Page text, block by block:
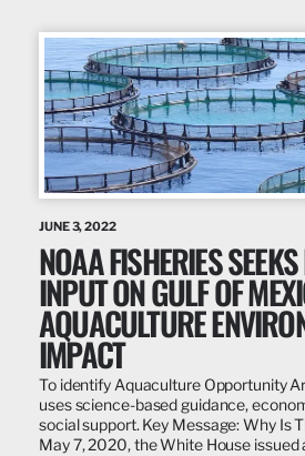
JUNE 3, 2022
NOAA FISHERIES
INPUT ON GULF OF
AQUACULTURE
IMPACT
To identify Aquaculture Opportunity
uses science-based guidance,
social support. Key Message: Why Is
May 7, 2020, the White House issued